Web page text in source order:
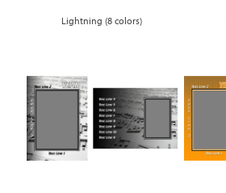
Lightning (8 colors)